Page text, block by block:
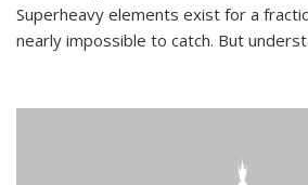
Superheavy elements exist for a
nearly impossible to catch. But